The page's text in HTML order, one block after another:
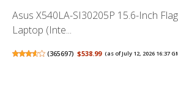
Asus X540LA-SI30205P 15.6-Inch
Laptop (Inte...
(365697) $538.99 (as of July 12, 2026 16:37